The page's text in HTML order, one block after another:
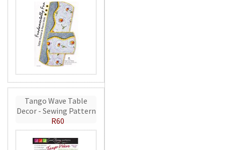
Tango Wave Table
Decor - Sewing Pattern
R60